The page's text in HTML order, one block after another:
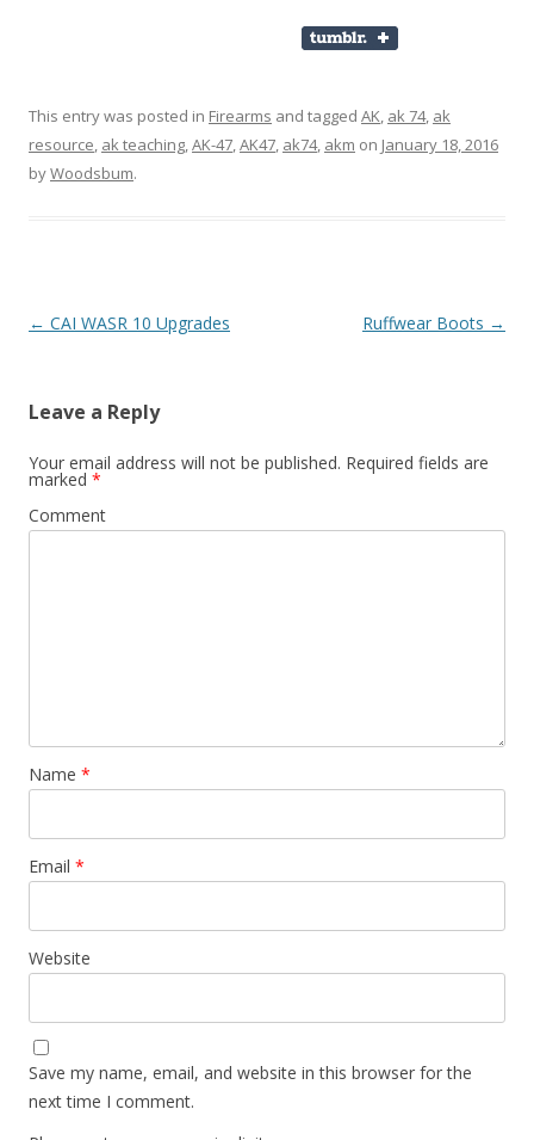
This entry was posted in Firearms and tagged AK, ak 74, ak
resource, ak teaching,AK-47,AK47, ak74, akm on January 18, 2016
byWoodsbum.
Post navigation
← CAI WASR 10 Upgrades Ruffwear Boots →
Leave a Reply
Your email address will not be published. Required fields are
marked *
Comment
Name *
Email *
Website
Save my name, email, and website in this browser for the
next time I comment.